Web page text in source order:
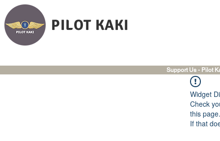
PILOT KAKI
Support Us - Pilot
Widget
Check
this page.
If that